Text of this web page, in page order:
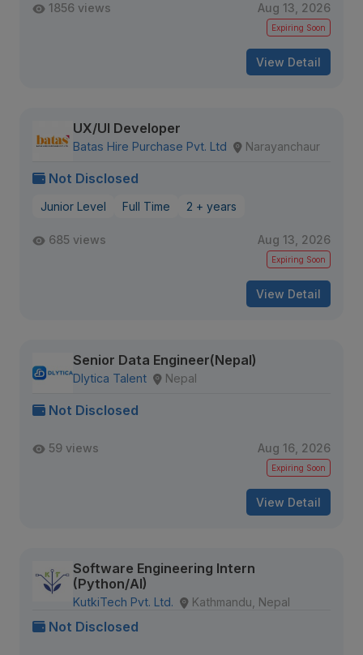
1856 views Aug 13, 2026
Expiring Soon
View Detail
UX/UI Developer
Batas Hire Purchase Pvt. Ltd Narayanchaur
Not Disclosed
Junior Level Full Time 2 + years
685 views Aug 13, 2026
Expiring Soon
View Detail
Senior Data Engineer(Nepal)
Dlytica Talent Nepal
Not Disclosed
59 views Aug 16, 2026
Expiring Soon
View Detail
Software Engineering Intern
(Python/AI)
KutkiTech Pvt. Ltd. Kathmandu, Nepal
Not Disclosed